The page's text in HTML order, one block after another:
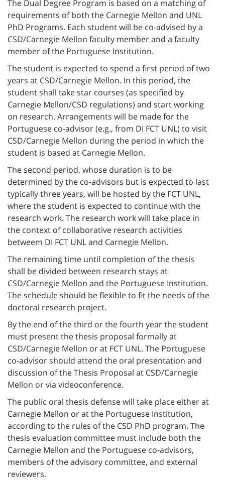
The Dual Degree Program is based on a matching of
requirements of both the Carnegie Mellon and UNL
PhD Programs. Each student will be co-advised by a
CSD/Carnegie Mellon faculty member and a faculty
member of the Portuguese Institution.
The student is expected to spend a first period of two
years at CSD/Carnegie Mellon. In this period, the
student shall take star courses (as specified by
Carnegie Mellon/CSD regulations) and start working
on research. Arrangements will be made for the
Portuguese co-advisor (e.g., from DI FCT UNL) to visit
CSD/Carnegie Mellon during the period in which the
student is based at Carnegie Mellon.
The second period, whose duration is to be
determined by the co-advisors but is expected to last
typically three years, will be hosted by the FCT UNL,
where the student is expected to continue with the
research work. The research work will take place in
the context of collaborative research activities
betweem DI FCT UNL and Carnegie Mellon.
The remaining time until completion of the thesis
shall be divided between research stays at
CSD/Carnegie Mellon and the Portuguese Institution.
The schedule should be flexible to fit the needs of the
doctoral research project.
By the end of the third or the fourth year the student
must present the thesis proposal formally at
CSD/Carnegie Mellon or at FCT UNL. The Portuguese
co-advisor should attend the oral presentation and
discussion of the Thesis Proposal at CSD/Carnegie
Mellon or via videoconference.
The public oral thesis defense will take place either at
Carnegie Mellon or at the Portuguese Institution,
according to the rules of the CSD PhD program. The
thesis evaluation committee must include both the
Carnegie Mellon and the Portuguese co-advisors,
members of the advisory committee, and external
reviewers.